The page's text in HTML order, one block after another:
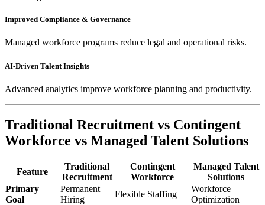
Improved Compliance & Governance
Managed workforce programs reduce legal and operational risks.
AI-Driven Talent Insights
Advanced analytics improve workforce planning and productivity.
Traditional Recruitment vs Contingent
Workforce vs Managed Talent Solutions
Feature
Traditional
Recruitment
Contingent
Workforce
Managed Talent
Solutions
Primary
Goal
Permanent
Hiring
Flexible Staffing
Workforce
Optimization